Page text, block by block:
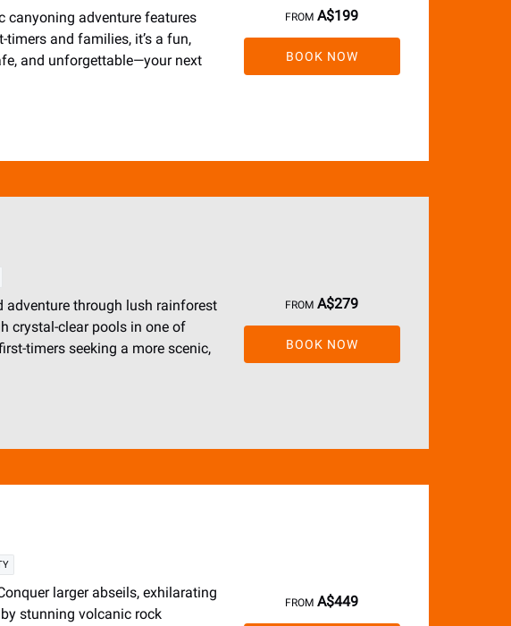
canyoning adventure features
and families, it’s a fun,
and unforgettable—your next
FROM A$199
BOOK NOW
adventure through lush rainforest
crystal-clear pools in one of
timers seeking a more scenic,
FROM A$279
BOOK NOW
larger abseils, exhilarating
stunning volcanic rock
FROM A$449